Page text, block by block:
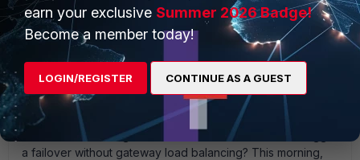
mbrowndcm
Forum|Forum|15 years ago
Thanks Ede. So, all I need to do to have Link Redundancy
on two DHCP lines is configure the " Distance" on each
interface (setting the primary ISP as a shorter distance)?
How does the Fortigate detect failure of the line and trigger
a failover without gateway load balancing? This morning,
earn your exclusive Summer 2026 Badge!
Become a member today!
LOGIN/REGISTER CONTINUE AS A GUEST